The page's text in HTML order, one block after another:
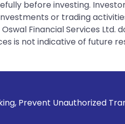
before investing.
or trading
Financial Services
is not indicative of future
Transactions